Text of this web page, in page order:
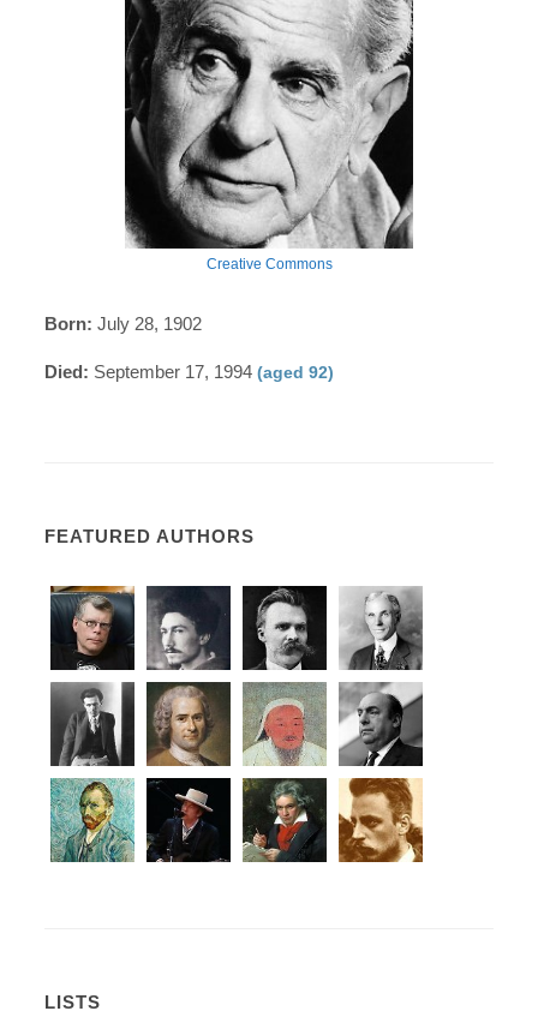
Creative Commons
Born: July 28, 1902
Died: September 17, 1994(aged 92)
FEATURED AUTHORS
LISTS